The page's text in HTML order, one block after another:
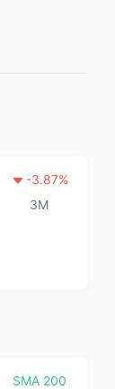
-3.87%
3M
SMA 200